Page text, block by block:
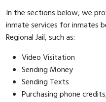
In the sections below, we
inmate services for inmates
Regional Jail, such as:
Video Visitation
Sending Money
Sending Texts
Purchasing phone